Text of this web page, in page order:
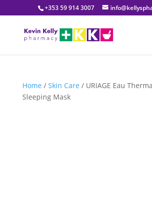
+353 59 914 3007
Home / Skin Care / URIAGE Eau
Sleeping Mask